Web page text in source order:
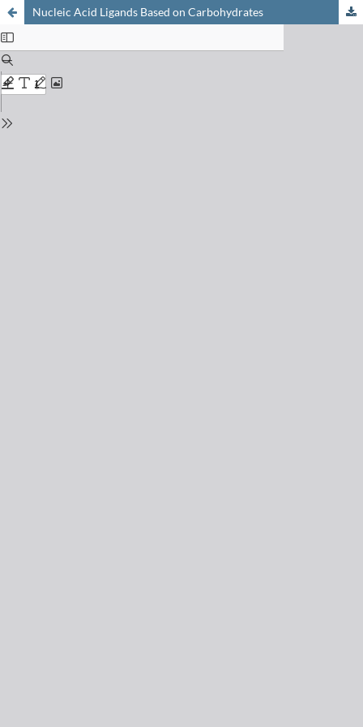
Nucleic Acid Ligands Based on Carbohydrates